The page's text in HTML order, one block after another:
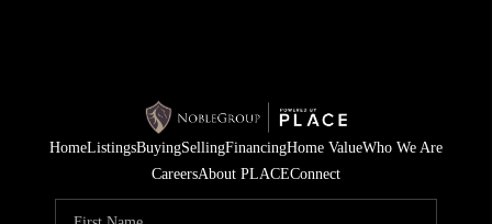
HomeListingsBuyingSellingFinancingHome ValueWho We Are
CareersAbout PLACEConnect